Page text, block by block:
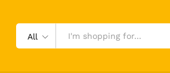
All